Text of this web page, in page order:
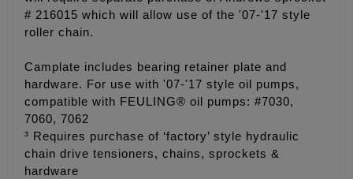
# 216015 which will allow use of the '07-'17 style
roller chain.
Camplate includes bearing retainer plate and
hardware. For use with '07-'17 style oil pumps,
compatible with FEULING® oil pumps: #7030,
7060, 7062
³ Requires purchase of ‘factory’ style hydraulic
chain drive tensioners, chains, sprockets &
hardware